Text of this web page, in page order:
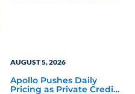
AUGUST 5, 2026
Apollo Pushes Daily
Pricing as Private Credit